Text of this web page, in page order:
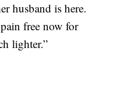
husband is here.
free now for
lighter.”